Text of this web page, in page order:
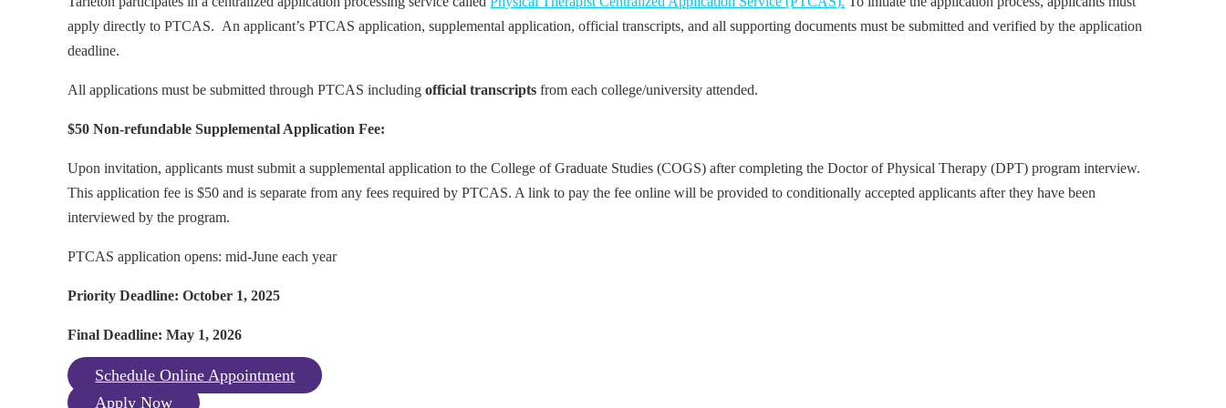
apply directly to PTCAS. An applicant’s PTCAS application, supplemental application, official transcripts, and all supporting documents must be submitted and verified by the application
deadline.
All applications must be submitted through PTCAS includingofficial transcripts from each college/university attended.
$50 Non-refundable Supplemental Application Fee:
Upon invitation, applicants must submit a supplemental application to the College of Graduate Studies (COGS) after completing the Doctor of Physical Therapy (DPT) program interview.
This application fee is $50 and is separate from any fees required by PTCAS. A link to pay the fee online will be provided to conditionally accepted applicants after they have been
interviewed by the program.
PTCAS application opens: mid-June each year
Priority Deadline: October 1, 2025
Final Deadline: May 1, 2026
Schedule Online Appointment
Apply Now